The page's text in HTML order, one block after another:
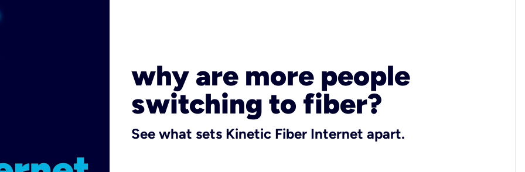
why are more people
switching to fiber?
See what sets Kinetic Fiber Internet apart.